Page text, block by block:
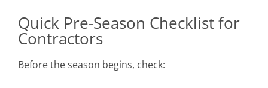
Quick Pre-Season Checklist for
Contractors
Before the season begins, check: